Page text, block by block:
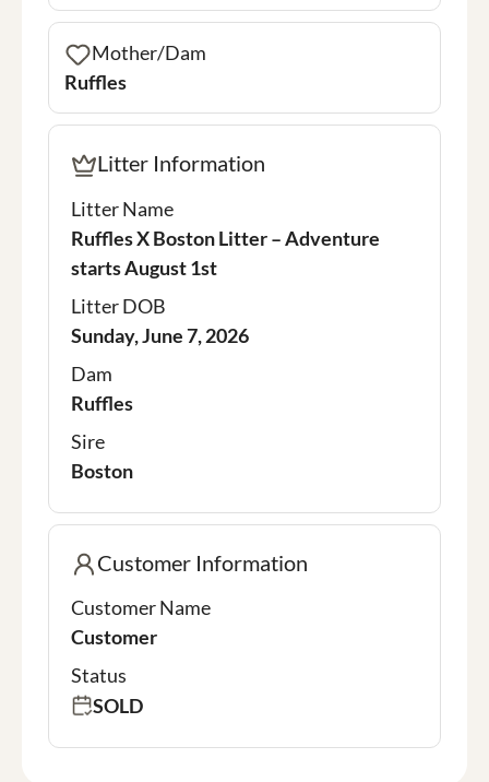
Mother/Dam
Ruffles
Litter Information
Litter Name
Ruffles X Boston Litter – Adventure
starts August 1st
Litter DOB
Sunday, June 7, 2026
Dam
Ruffles
Sire
Boston
Customer Information
Customer Name
Customer
Status
SOLD